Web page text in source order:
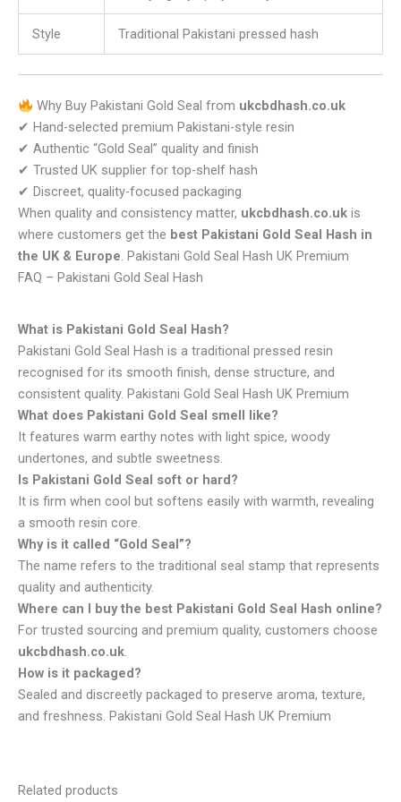
Style Traditional Pakistani pressed hash
Why Buy Pakistani Gold Seal from ukcbdhash.co.uk
✔ Hand-selected premium Pakistani-style resin
✔ Authentic “Gold Seal” quality and finish
✔ Trusted UK supplier for top-shelf hash
✔ Discreet, quality-focused packaging
When quality and consistency matter, ukcbdhash.co.uk is
where customers get the best Pakistani Gold Seal Hash in
the UK & Europe. Pakistani Gold Seal Hash UK Premium
FAQ – Pakistani Gold Seal Hash
What is Pakistani Gold Seal Hash?
Pakistani Gold Seal Hash is a traditional pressed resin
recognised for its smooth finish, dense structure, and
consistent quality. Pakistani Gold Seal Hash UK Premium
What does Pakistani Gold Seal smell like?
It features warm earthy notes with light spice, woody
undertones, and subtle sweetness.
Is Pakistani Gold Seal soft or hard?
It is firm when cool but softens easily with warmth, revealing
a smooth resin core.
Why is it called “Gold Seal”?
The name refers to the traditional seal stamp that represents
quality and authenticity.
Where can I buy the best Pakistani Gold Seal Hash online?
For trusted sourcing and premium quality, customers choose
ukcbdhash.co.uk.
How is it packaged?
Sealed and discreetly packaged to preserve aroma, texture,
and freshness. Pakistani Gold Seal Hash UK Premium
Related products